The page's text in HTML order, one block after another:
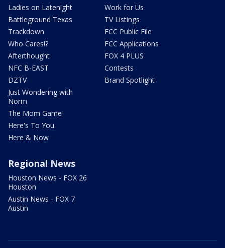
Ladies on Latenight
Battleground Texas
Trackdown
Who Cares!?
Afterthought
NFC B-EAST
DZTV
Just Wondering with
Norm
The Mom Game
Here's To You
Here & Now
Work for Us
TV Listings
FCC Public File
FCC Applications
FOX 4 PLUS
Contests
Brand Spotlight
Regional News
Houston News - FOX 26
Houston
Austin News - FOX 7
Austin